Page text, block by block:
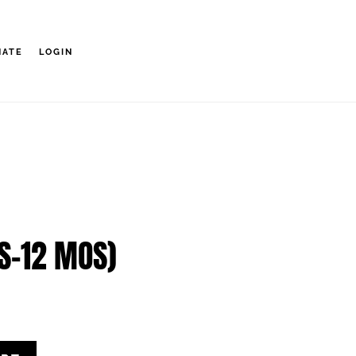
LOGIN
12 MOS)